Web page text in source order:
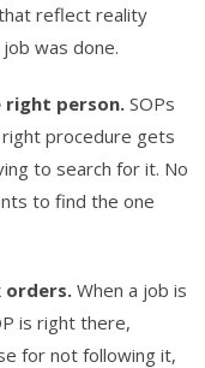
reflect reality
was done.
person. SOPs
procedure gets
to search for it. No
to find the one
orders. When a job is
is right there,
for not following it,